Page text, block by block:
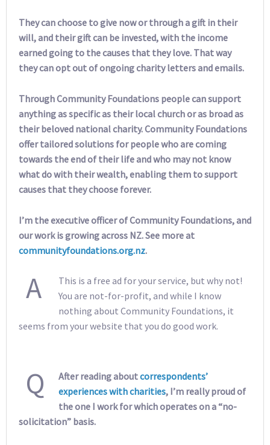
They can choose to give now or through a gift in their
will, and their gift can be invested, with the income
earned going to the causes that they love. That way
they can opt out of ongoing charity letters and emails.
Through Community Foundations people can support
anything as specific as their local church or as broad as
their beloved national charity. Community Foundations
offer tailored solutions for people who are coming
towards the end of their life and who may not know
what do with their wealth, enabling them to support
causes that they choose forever.
I’m the executive officer of Community Foundations, and
our work is growing across NZ. See more at
communityfoundations.org.nz.
A
This is a free ad for your service, but why not!
You are not-for-profit, and while I know
nothing about Community Foundations, it
seems from your website that you do good work.
Q After reading aboutcorrespondents’
experienceswithcharities, I’m really proud of
the one I work for which operates on a “no-
solicitation” basis.